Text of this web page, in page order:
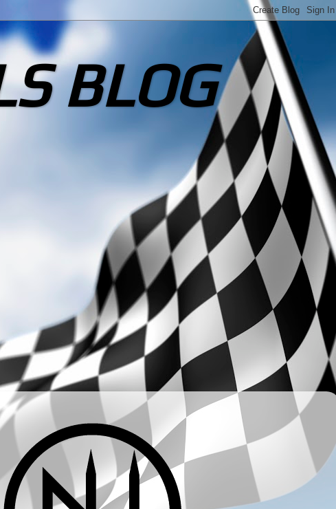
BLOG
­­­ ­­ ­ ­ ­ ­ ­ ­ ­ ­ ­ ­ ­ ­ ­ ­ ­ ­ ­ ­ ­ ­ ­ ­ ­ ­ ­ ­ ­ ­ ­ ­ ­ ­ ­